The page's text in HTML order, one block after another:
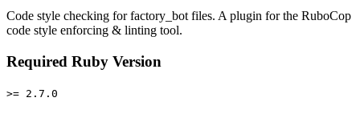
Code style checking for factory_bot files. A plugin for the RuboCop
code style enforcing & linting tool.
Required Ruby Version
>= 2.7.0